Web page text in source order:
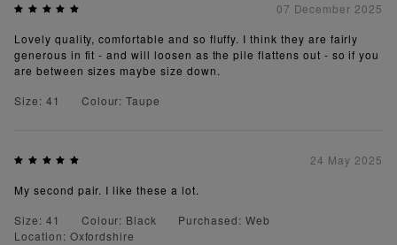
07 December 2025
Lovely quality, comfortable and so fluffy. I think they are fairly
generous in fit - and will loosen as the pile flattens out - so if you
are between sizes maybe size down.
Size: 41
Colour: Taupe
24 May 2025
My second pair. I like these a lot.
Size: 41
Colour: Black
Purchased: Web
Location: Oxfordshire